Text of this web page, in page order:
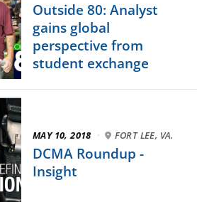
Outside 80: Analyst
gains global
perspective from
student exchange
MAY 10, 2018 · FORT LEE, VA.
DCMA Roundup -
Insight